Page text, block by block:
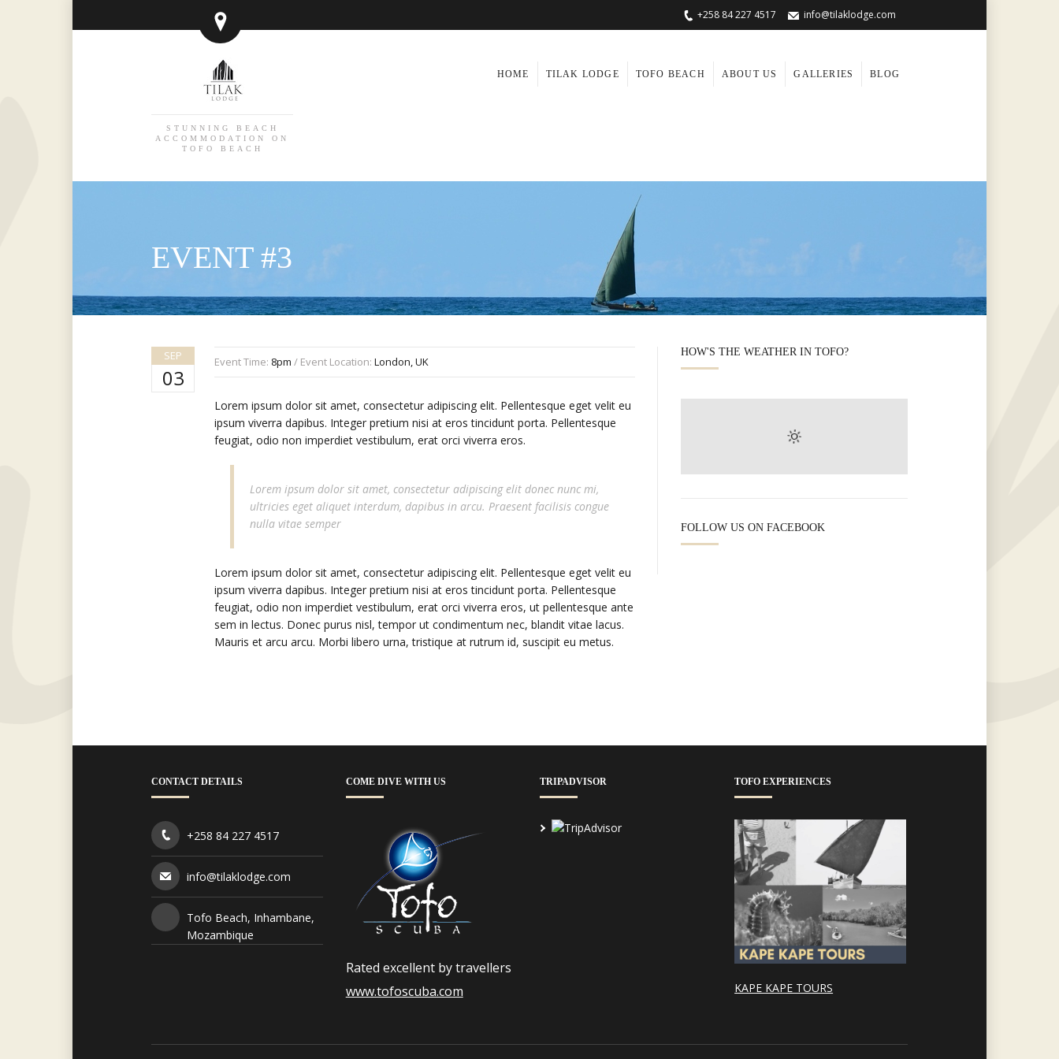
+258 84 227 4517 info@tilaklodge.com
STUNNING BEACH
ACCOMMODATION ON
TOFO BEACH
HOME TILAK LODGE TOFO BEACH ABOUT US GALLERIES BLOG
EVENT #3
SEP
03
Event Time: 8pm / Event Location: London, UK
Lorem ipsum dolor sit amet, consectetur adipiscing elit. Pellentesque eget velit eu
ipsum viverra dapibus. Integer pretium nisi at eros tincidunt porta. Pellentesque
feugiat, odio non imperdiet vestibulum, erat orci viverra eros.
Lorem ipsum dolor sit amet, consectetur adipiscing elit donec nunc mi,
ultricies eget aliquet interdum, dapibus in arcu. Praesent facilisis congue
nulla vitae semper
Lorem ipsum dolor sit amet, consectetur adipiscing elit. Pellentesque eget velit eu
ipsum viverra dapibus. Integer pretium nisi at eros tincidunt porta. Pellentesque
feugiat, odio non imperdiet vestibulum, erat orci viverra eros, ut pellentesque ante
sem in lectus. Donec purus nisl, tempor ut condimentum nec, blandit vitae lacus.
Mauris et arcu arcu. Morbi libero urna, tristique at rutrum id, suscipit eu metus.
HOW'S THE WEATHER IN TOFO?
FOLLOW US ON FACEBOOK
CONTACT DETAILS
+258 84 227 4517
info@tilaklodge.com
Tofo Beach, Inhambane,
Mozambique
COME DIVE WITH US
Rated excellent by travellers
www.tofoscuba.com
TRIPADVISOR TOFO EXPERIENCES
KAPE KAPE TOURS